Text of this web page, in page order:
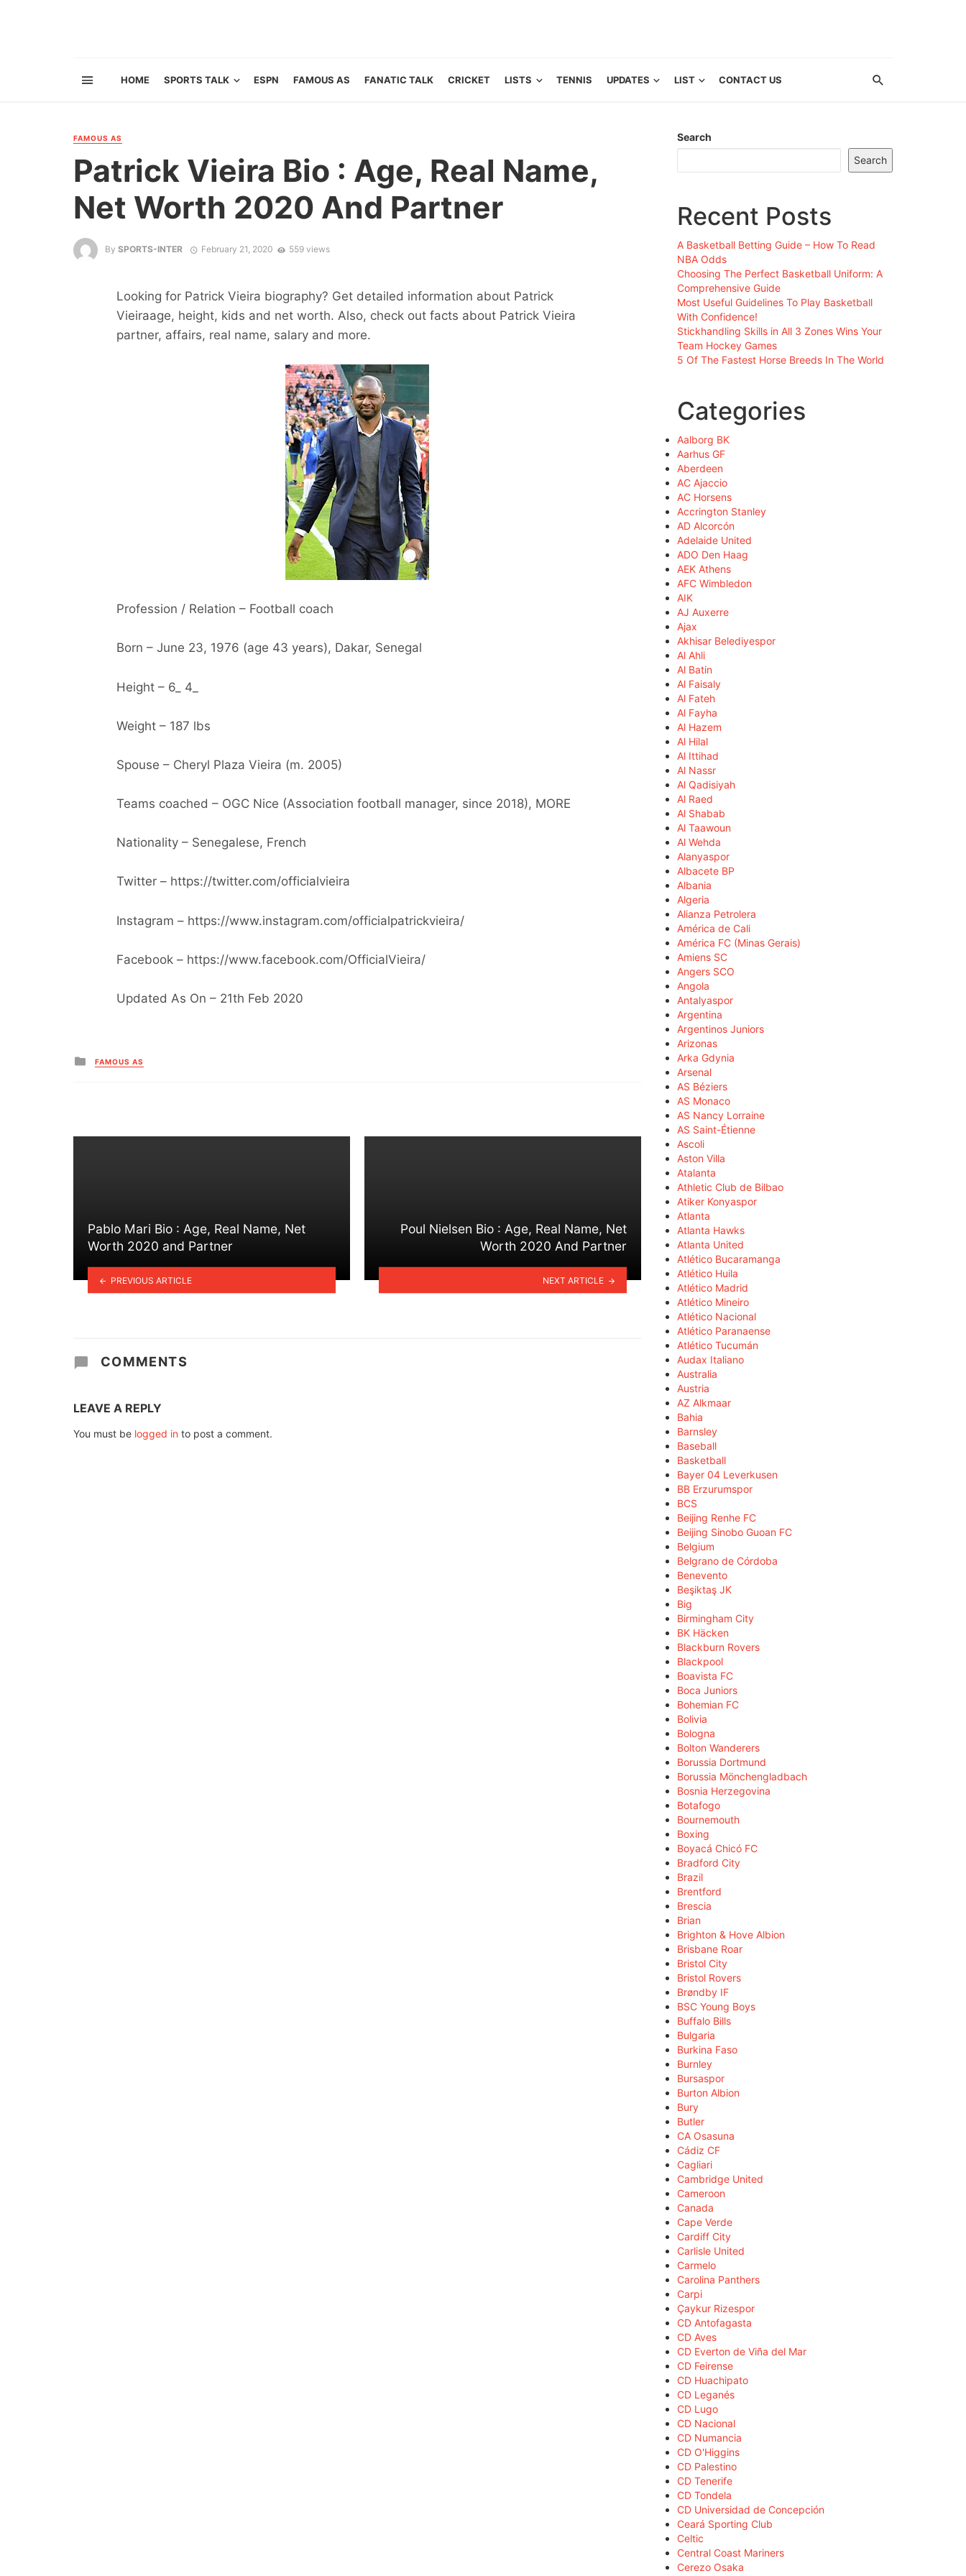
HOME SPORTS TALK ESPN FAMOUS AS FANATIC TALK CRICKET LISTS TENNIS UPDATES LIST CONTACT US
FAMOUS AS
Patrick Vieira Bio : Age, Real Name,
Net Worth 2020 And Partner
By SPORTS-INTER February 21, 2020 559 views
Looking for Patrick Vieira biography? Get detailed information about Patrick
Vieiraage, height, kids and net worth. Also, check out facts about Patrick Vieira
partner, affairs, real name, salary and more.
Profession / Relation – Football coach
Born – June 23, 1976 (age 43 years), Dakar, Senegal
Height – 6_ 4_
Weight – 187 lbs
Spouse – Cheryl Plaza Vieira (m. 2005)
Teams coached – OGC Nice (Association football manager, since 2018), MORE
Nationality – Senegalese, French
Twitter – https://twitter.com/officialvieira
Instagram – https://www.instagram.com/officialpatrickvieira/
Facebook – https://www.facebook.com/OfficialVieira/
Updated As On – 21th Feb 2020
Posted
in
FAMOUS AS
Pablo Mari Bio : Age, Real Name, Net
Worth 2020 and Partner
PREVIOUS ARTICLE
Poul Nielsen Bio : Age, Real Name, Net
Worth 2020 And Partner
NEXT ARTICLE
COMMENTS
LEAVE A REPLY
You must be logged in to post a comment.
Search
Search
Recent Posts
A Basketball Betting Guide – How To Read
NBA Odds
Choosing The Perfect Basketball Uniform: A
Comprehensive Guide
Most Useful Guidelines To Play Basketball
With Confidence!
Stickhandling Skills in All 3 Zones Wins Your
Team Hockey Games
5 Of The Fastest Horse Breeds In The World
Categories
Aalborg BK
Aarhus GF
Aberdeen
AC Ajaccio
AC Horsens
Accrington Stanley
AD Alcorcón
Adelaide United
ADO Den Haag
AEK Athens
AFC Wimbledon
AIK
AJ Auxerre
Ajax
Akhisar Belediyespor
Al Ahli
Al Batin
Al Faisaly
Al Fateh
Al Fayha
Al Hazem
Al Hilal
Al Ittihad
Al Nassr
Al Qadisiyah
Al Raed
Al Shabab
Al Taawoun
Al Wehda
Alanyaspor
Albacete BP
Albania
Algeria
Alianza Petrolera
América de Cali
América FC (Minas Gerais)
Amiens SC
Angers SCO
Angola
Antalyaspor
Argentina
Argentinos Juniors
Arizonas
Arka Gdynia
Arsenal
AS Béziers
AS Monaco
AS Nancy Lorraine
AS Saint-Étienne
Ascoli
Aston Villa
Atalanta
Athletic Club de Bilbao
Atiker Konyaspor
Atlanta
Atlanta Hawks
Atlanta United
Atlético Bucaramanga
Atlético Huila
Atlético Madrid
Atlético Mineiro
Atlético Nacional
Atlético Paranaense
Atlético Tucumán
Audax Italiano
Australia
Austria
AZ Alkmaar
Bahia
Barnsley
Baseball
Basketball
Bayer 04 Leverkusen
BB Erzurumspor
BCS
Beijing Renhe FC
Beijing Sinobo Guoan FC
Belgium
Belgrano de Córdoba
Benevento
Beşiktaş JK
Big
Birmingham City
BK Häcken
Blackburn Rovers
Blackpool
Boavista FC
Boca Juniors
Bohemian FC
Bolivia
Bologna
Bolton Wanderers
Borussia Dortmund
Borussia Mönchengladbach
Bosnia Herzegovina
Botafogo
Bournemouth
Boxing
Boyacá Chicó FC
Bradford City
Brazil
Brentford
Brescia
Brian
Brighton & Hove Albion
Brisbane Roar
Bristol City
Bristol Rovers
Brøndby IF
BSC Young Boys
Buffalo Bills
Bulgaria
Burkina Faso
Burnley
Bursaspor
Burton Albion
Bury
Butler
CA Osasuna
Cádiz CF
Cagliari
Cambridge United
Cameroon
Canada
Cape Verde
Cardiff City
Carlisle United
Carmelo
Carolina Panthers
Carpi
Çaykur Rizespor
CD Antofagasta
CD Aves
CD Everton de Viña del Mar
CD Feirense
CD Huachipato
CD Leganés
CD Lugo
CD Nacional
CD Numancia
CD O'Higgins
CD Palestino
CD Tenerife
CD Tondela
CD Universidad de Concepción
Ceará Sporting Club
Celtic
Central Coast Mariners
Cerezo Osaka